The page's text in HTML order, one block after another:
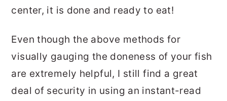
center, it is done and ready to eat!
Even though the above methods for
visually gauging the doneness of your fish
are extremely helpful, I still find a great
deal of security in using an instant-read